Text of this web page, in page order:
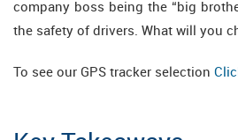
company boss being the “big
the safety of drivers. What will you
To see our GPS tracker selection